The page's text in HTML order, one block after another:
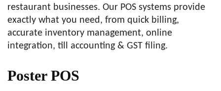
restaurant businesses. Our POS systems provide
exactly what you need, from quick billing,
accurate inventory management, online
integration, till accounting & GST filing.
Poster POS